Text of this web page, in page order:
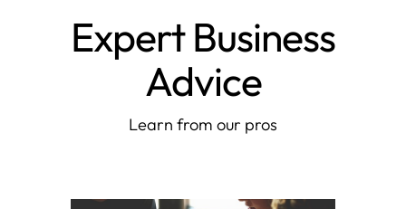
Expert Business
Advice
Learn from our pros